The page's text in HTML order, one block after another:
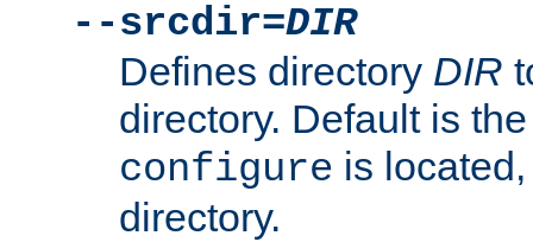
--srcdir=DIR
Defines directory DIR
directory. Default is
configure is
directory.